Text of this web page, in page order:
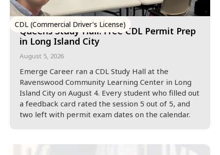
CDL (Commercial Driver's License)
Queens Study Hall: Free CDL Permit Prep
in Long Island City
August 5, 2026
Emerge Career ran a CDL Study Hall at the
Ravenswood Community Learning Center in Long
Island City on August 4. Every student who filled out
a feedback card rated the session 5 out of 5, and
two left with permit exam dates on the calendar.